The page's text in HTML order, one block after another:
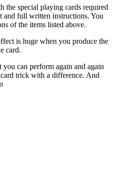
the special playing cards required
and full written instructions. You
of the items listed above.
is huge when you produce the
card.
you can perform again and again
trick with a difference. And